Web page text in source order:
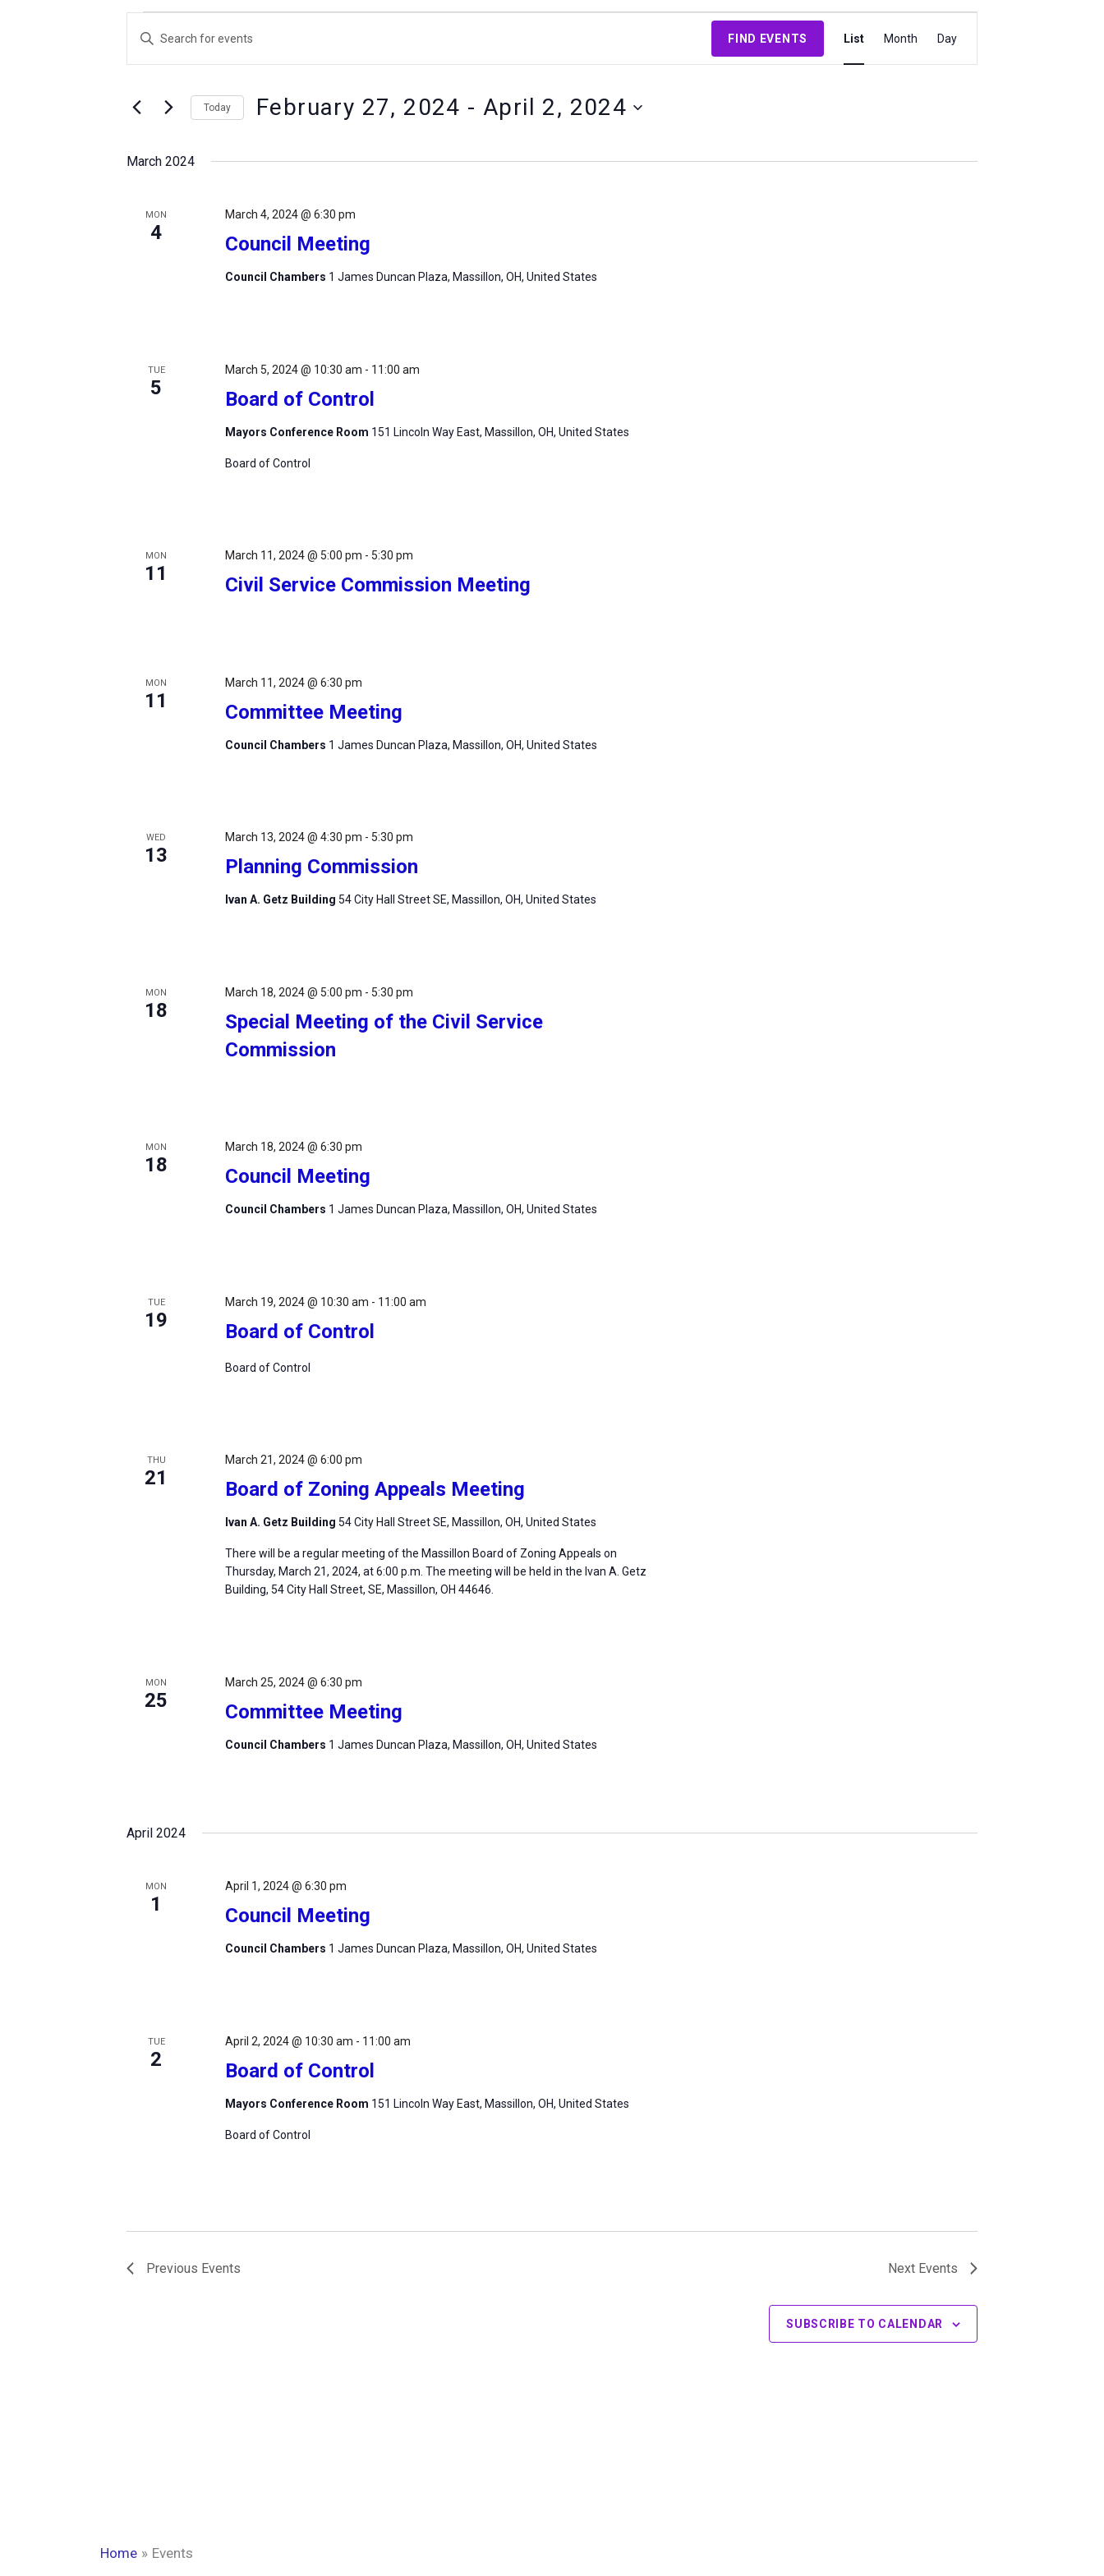
Search
and
Navigation
Enter
for
FIND EVENTS
Views
Navigation
List Month Day
Today February 27, 2024 - April 2, 2024
date.
March 2024
MON
4 Council Meeting
March 4, 2024 @ 6:30 pm
Council Chambers 1 James Duncan Plaza, Massillon, OH, United States
TUE
5 Board of Control
March 5, 2024 @ 10:30 am - 11:00 am
Mayors Conference Room 151 Lincoln Way East, Massillon, OH, United States
Board of Control
MON
11 Civil Service Commission Meeting
March 11, 2024 @ 5:00 pm - 5:30 pm
MON
11 Committee Meeting
March 11, 2024 @ 6:30 pm
Council Chambers 1 James Duncan Plaza, Massillon, OH, United States
WED
13 Planning Commission
March 13, 2024 @ 4:30 pm - 5:30 pm
Ivan A. Getz Building 54 City Hall Street SE, Massillon, OH, United States
MON
18
Special Meeting of the Civil Service
Commission
March 18, 2024 @ 5:00 pm - 5:30 pm
MON
18 Council Meeting
March 18, 2024 @ 6:30 pm
Council Chambers 1 James Duncan Plaza, Massillon, OH, United States
TUE
19 Board of Control
March 19, 2024 @ 10:30 am - 11:00 am
Board of Control
THU
21 Board of Zoning Appeals Meeting
March 21, 2024 @ 6:00 pm
Ivan A. Getz Building 54 City Hall Street SE, Massillon, OH, United States
There will be a regular meeting of the Massillon Board of Zoning Appeals on
Thursday, March 21, 2024, at 6:00 p.m. The meeting will be held in the Ivan A. Getz
Building, 54 City Hall Street, SE, Massillon, OH 44646.
MON
25 Committee Meeting
March 25, 2024 @ 6:30 pm
Council Chambers 1 James Duncan Plaza, Massillon, OH, United States
April 2024
MON
1 Council Meeting
April 1, 2024 @ 6:30 pm
Council Chambers 1 James Duncan Plaza, Massillon, OH, United States
TUE
2 Board of Control
April 2, 2024 @ 10:30 am - 11:00 am
Mayors Conference Room 151 Lincoln Way East, Massillon, OH, United States
Board of Control
Previous Events Next Events
SUBSCRIBE TO CALENDAR
Home Events